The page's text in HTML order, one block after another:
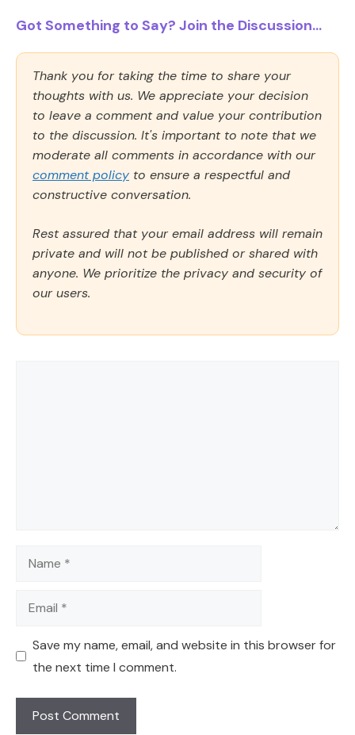
Got Something to Say? Join the Discussion...
Thank you for taking the time to share your
thoughts with us. We appreciate your decision
to leave a comment and value your contribution
to the discussion. It's important to note that we
moderate all comments in accordance with our
comment policy to ensure a respectful and
constructive conversation.
Rest assured that your email address will remain
private and will not be published or shared with
anyone. We prioritize the privacy and security of
our users.
Name
Email
Save my name, email, and website in this browser for
the next time I comment.